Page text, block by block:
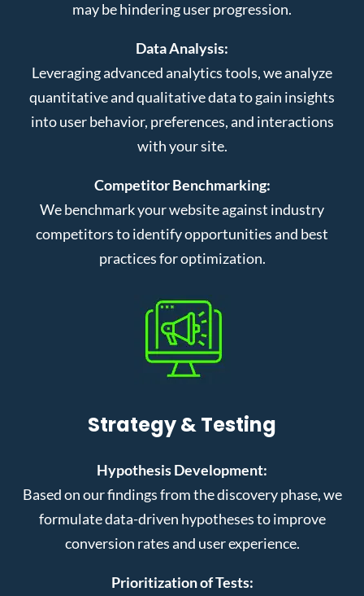
may be hindering user progression.
Data Analysis:
Leveraging advanced analytics tools, we analyze
quantitative and qualitative data to gain insights
into user behavior, preferences, and interactions
with your site.
Competitor Benchmarking:
We benchmark your website against industry
competitors to identify opportunities and best
practices for optimization.
Strategy & Testing
Hypothesis Development:
Based on our findings from the discovery phase, we
formulate data-driven hypotheses to improve
conversion rates and user experience.
Prioritization of Tests: